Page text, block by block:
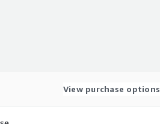
View purchase options